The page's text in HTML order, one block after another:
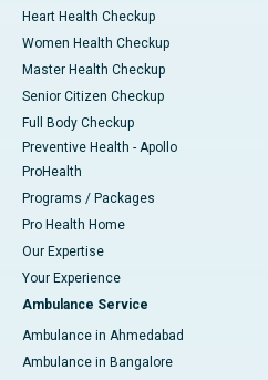
Heart Health Checkup
Women Health Checkup
Master Health Checkup
Senior Citizen Checkup
Full Body Checkup
Preventive Health - Apollo
ProHealth
Programs / Packages
Pro Health Home
Our Expertise
Your Experience
Ambulance Service
Ambulance in Ahmedabad
Ambulance in Bangalore